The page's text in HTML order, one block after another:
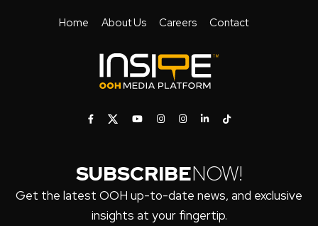
Home About Us Careers Contact
SUBSCRIBENOW!
Get the latest OOH up-to-date news, and exclusive
insights at your fingertip.